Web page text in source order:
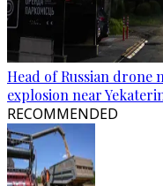
Head of Russian drone
explosion near
RECOMMENDED